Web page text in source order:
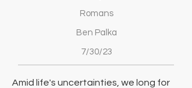
Romans
Ben Palka
7/30/23
Amid life's uncertainties, we long for